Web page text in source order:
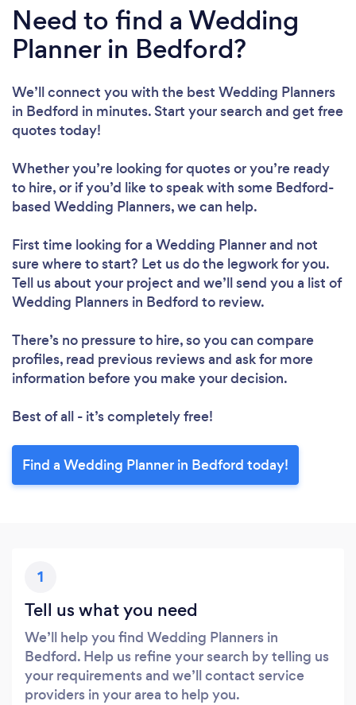
Need to find a Wedding
Planner in Bedford?
We’ll connect you with the best Wedding Planners
in Bedford in minutes. Start your search and get free
quotes today!
Whether you’re looking for quotes or you’re ready
to hire, or if you’d like to speak with some Bedford-
based Wedding Planners, we can help.
First time looking for a Wedding Plannerand not
sure where to start? Let us do the legwork for you.
Tell us about your project and we’ll send you a list of
Wedding Planners in Bedford to review.
There’s no pressure to hire, so you can compare
profiles, read previous reviews and ask for more
information before you make your decision.
Best of all - it’s completely free!
Find a Wedding Planner in Bedford today!
1
Tell us what you need
We’ll help you find Wedding Planners in
Bedford. Help us refine your search by telling us
your requirements and we’ll contact service
providers in your area to help you.